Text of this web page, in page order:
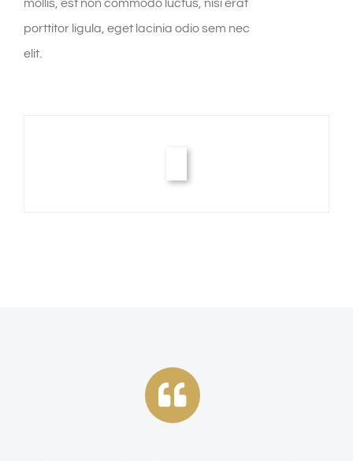
mollis, est non commodo luctus, nisi erat
porttitor ligula, eget lacinia odio sem nec
elit.